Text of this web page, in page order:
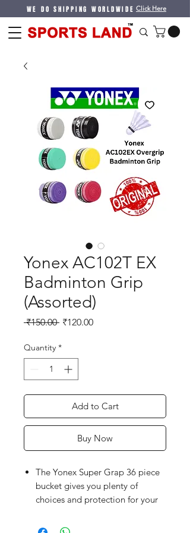
WE DO SHIPPING WORLDWIDE Click Here
Yonex AC102T EX
Badminton Grip
(Assorted)
₹150.00 Regular
₹120.00Sale
Quantity *
Add to Cart
Buy Now
The Yonex Super Grap 36 piece
bucket gives you plenty of
choices and protection for your
Tacky grip